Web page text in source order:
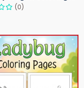
(0)